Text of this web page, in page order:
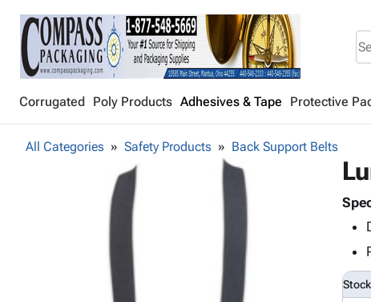
Corrugated Poly Products Adhesives & Tape Protective
All Categories Safety Products Back Support Belts